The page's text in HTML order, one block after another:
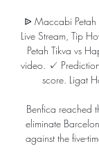
ᐉ Maccabi Petah
Live Stream, Tip
Petah Tikva vs
video. ✓
score.
Benfica reached
eliminate
against the five-